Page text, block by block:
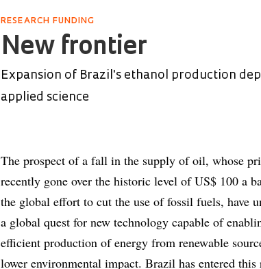
RESEARCH FUNDING
New frontier
Expansion of Brazil's ethanol production
applied science
The prospect of a fall in the supply of oil, whose
recently gone over the historic level of US$ 100 a
the global effort to cut the use of fossil fuels, have
a global quest for new technology capable of
efficient production of energy from renewable
lower environmental impact. Brazil has entered this